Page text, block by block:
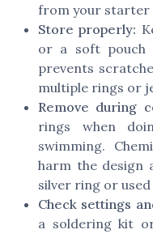
from your starter
Store properly:
or a soft pouch
prevents
multiple rings or
Remove during
rings when
swimming.
harm the design
silver ring or
Check settings
a soldering kit